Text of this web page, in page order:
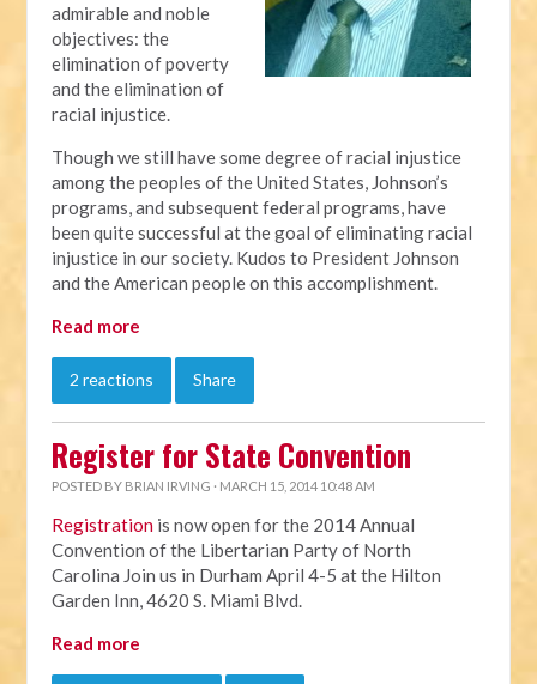
admirable and noble
objectives: the
elimination of poverty
and the elimination of
racial injustice.
Though we still have some degree of racial injustice
among the peoples of the United States, Johnson’s
programs, and subsequent federal programs, have
been quite successful at the goal of eliminating racial
injustice in our society. Kudos to President Johnson
and the American people on this accomplishment.
Read more
2 reactions Share
Register for State Convention
POSTED BY BRIAN IRVING · MARCH 15, 2014 10:48 AM
Registration is now open for the 2014 Annual
Convention of the Libertarian Party of North
Carolina Join us in Durham April 4-5 at the Hilton
Garden Inn, 4620 S. Miami Blvd.
Read more